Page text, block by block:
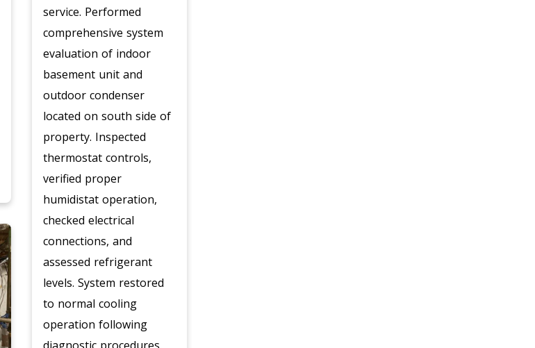
service. Performed
comprehensive system
evaluation of indoor
basement unit and
outdoor condenser
located on south side of
property. Inspected
thermostat controls,
verified proper
humidistat operation,
checked electrical
connections, and
assessed refrigerant
levels. System restored
to normal cooling
operation following